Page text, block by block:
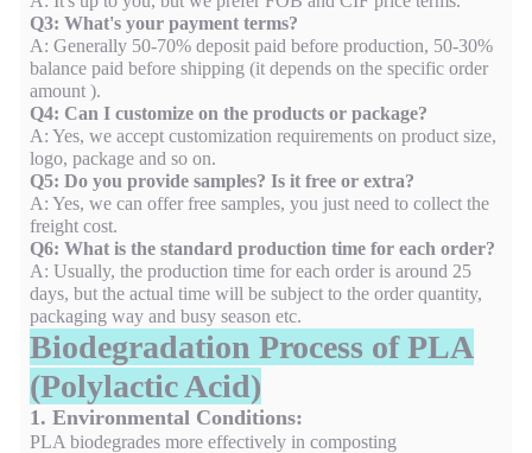
Q3: What's your payment terms?
A: Generally 50-70% deposit paid before production, 50-30%
balance paid before shipping (it depends on the specific order
amount ).
Q4: Can I customize on the products or package?
A: Yes, we accept customization requirements on product size,
logo, package and so on.
Q5: Do you provide samples? Is it free or extra?
A: Yes, we can offer free samples, you just need to collect the
freight cost.
Q6: What is the standard production time for each order?
A: Usually, the production time for each order is around 25
days, but the actual time will be subject to the order quantity,
packaging way and busy season etc.
Biodegradation Process of PLA
(Polylactic Acid)
1. Environmental Conditions:
PLA biodegrades more effectively in composting